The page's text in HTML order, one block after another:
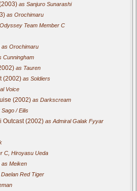
as Sanjuro Sunarashi
as Orochimaru
Team Member C
as Orochimaru
Cunningham
as Tauren
(2002) as Soldiers
Voice
(2002) as Darkscream
/ Eilis
Outcast (2002) as Admiral Galak Fyyar
C, Hiroyasu Ueda
as Meiken
Red Tiger